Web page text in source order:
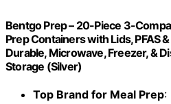
Bentgo Prep – 20-Piece 3-
Prep Containers with Lids, PFAS
Durable, Microwave, Freezer, &
Storage (Silver)
Top Brand for Meal Prep: